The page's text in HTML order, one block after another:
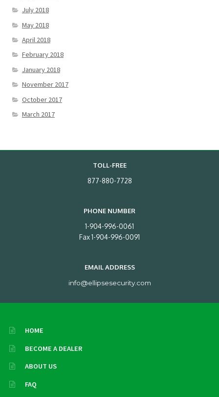
July 2018
May 2018
April 2018
February 2018
January 2018
November 2017
October 2017
March 2017
TOLL-FREE
877-880-7728
PHONE NUMBER
1-904-996-0061
Fax 1-904-996-0091
EMAIL ADDRESS
info@ellipsesecurity.com
HOME
BECOME A DEALER
ABOUT US
FAQ